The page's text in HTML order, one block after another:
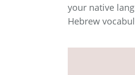
your native
Hebrew